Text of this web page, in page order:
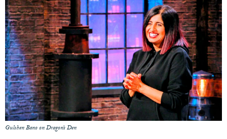
Gulshen Bano on Dragon’s Den